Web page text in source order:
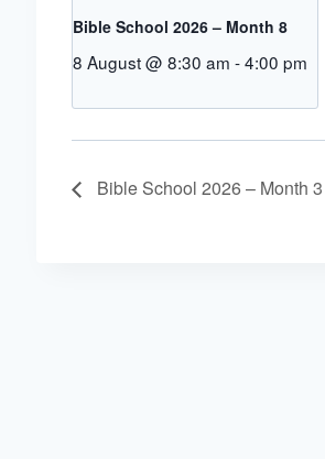
Bible School 2026 – Month 8
8 August @ 8:30 am -4:00 pm
Bible School 2026 – Month 3